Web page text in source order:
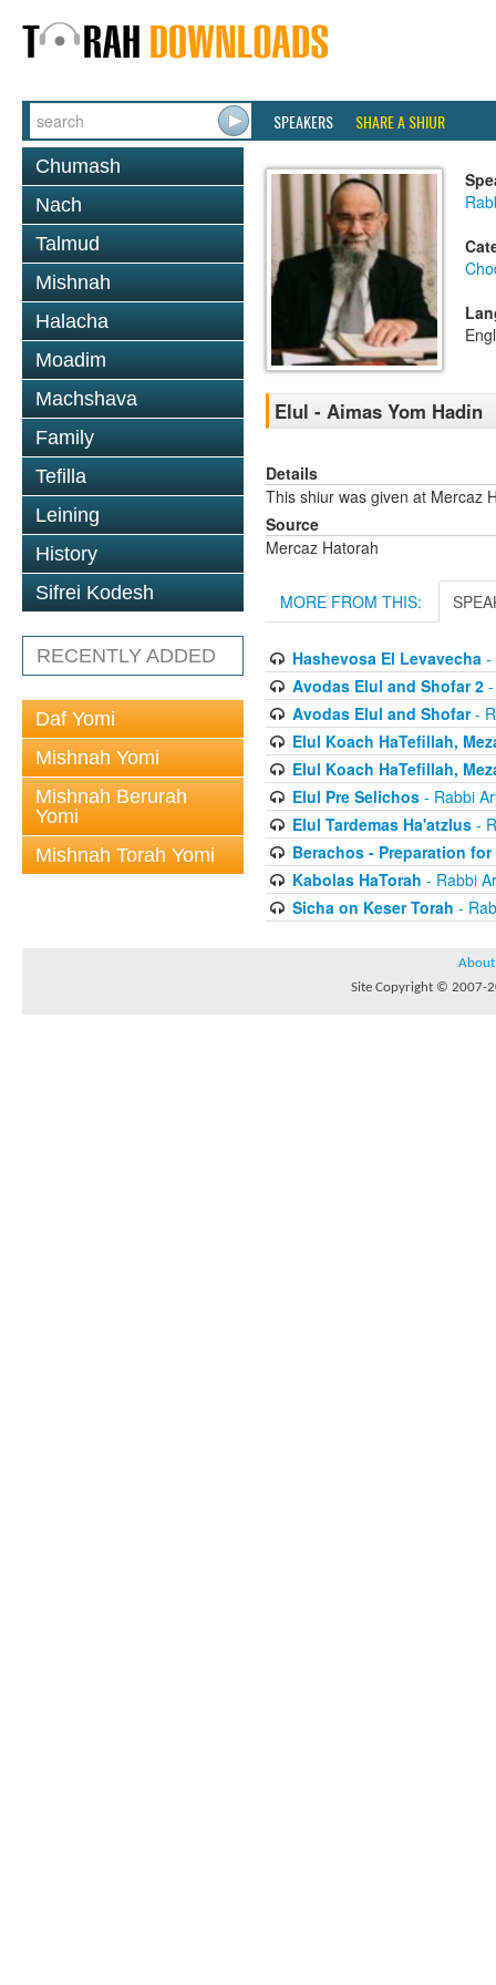
SPEAKERS SHARE A SHIUR
Chumash
Nach
Talmud
Mishnah
Halacha
Moadim
Machshava
Family
Tefilla
Leining
History
Sifrei Kodesh
RECENTLY ADDED
Daf Yomi
Mishnah Yomi
Mishnah Berurah
Yomi
Mishnah Torah Yomi
Elul - Aimas Yom Hadin
Details
This shiur was given at Mercaz
Source
Mercaz Hatorah
MORE FROM THIS:
Hashevosa El Levavecha-
Avodas Elul and Shofar 2-
Avodas Elul and Shofar-
Elul Koach HaTefillah,
Elul Koach HaTefillah,
Elul Pre Selichos- Rabbi
Elul Tardemas Ha'atzlus-
Berachos - Preparation
Kabolas HaTorah - Rabbi
Sicha on Keser Torah -
About
Site Copyright © 2007-